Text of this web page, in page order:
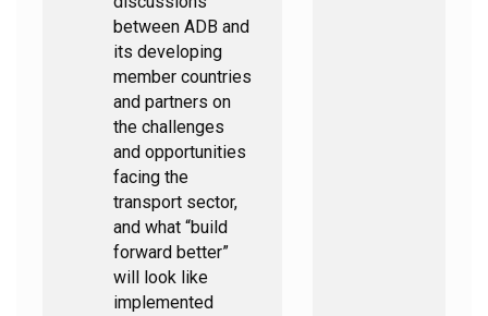
between ADB and
its developing
member countries
and partners on
the challenges
and opportunities
facing the
transport sector,
and what “build
forward better”
will look like
implemented